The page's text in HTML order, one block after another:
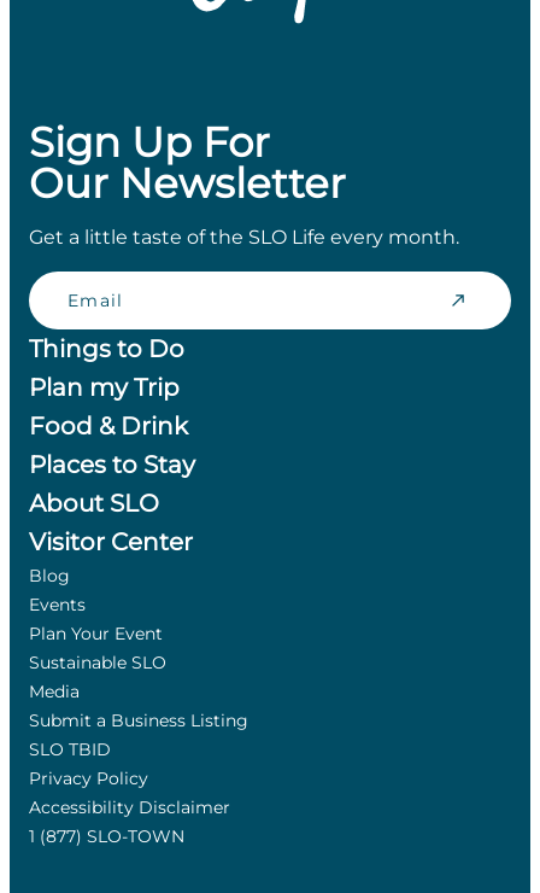
Sign Up For
Our Newsletter
Get a little taste of the SLO Life every month.
Email
Things to Do
Plan my Trip
Food & Drink
Places to Stay
About SLO
Visitor Center
Blog
Events
Plan Your Event
Sustainable SLO
Media
Submit a Business Listing
SLO TBID
Privacy Policy
Accessibility Disclaimer
1 (877) SLO-TOWN